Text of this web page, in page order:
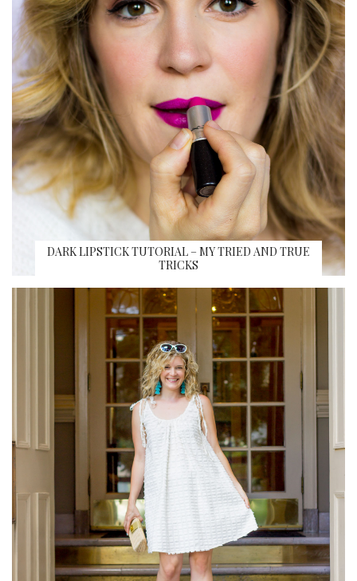
DARK LIPSTICK TUTORIAL – MY TRIED AND TRUE
TRICKS